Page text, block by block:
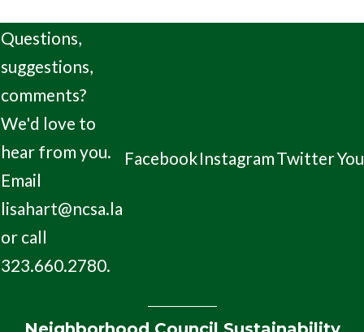
Questions,
suggestions,
comments?
We'd love to
hear from you.
Email
lisahart@ncsa.la
or call
323.660.2780.
FacebookInstagramTwitter